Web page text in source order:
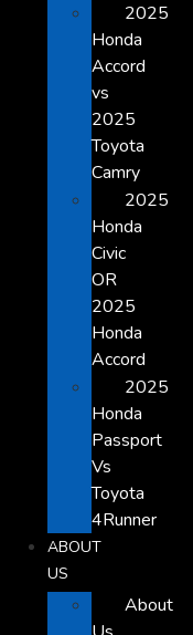
2025
Honda
Accord
vs
2025
Toyota
Camry
2025
Honda
Civic
OR
2025
Honda
Accord
2025
Honda
Passport
Vs
Toyota
4Runner
ABOUT
US
About